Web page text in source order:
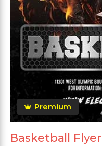
Premium
Basketball Flyer